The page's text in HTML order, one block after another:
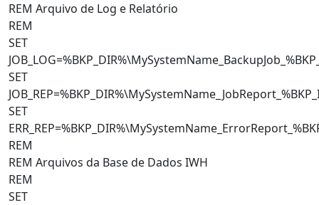
REM Arquivo de Log e Relatório
REM
SET
SET
SET
REM
REM Arquivos da Base de Dados IWH
REM
SET